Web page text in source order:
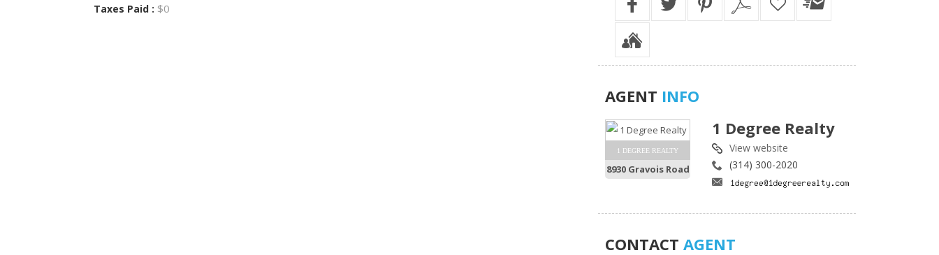
Taxes Paid : $0
AGENT INFO
1 DEGREE REALTY
8930 Gravois Road
1 Degree Realty
View website
(314) 300-2020
CONTACT AGENT